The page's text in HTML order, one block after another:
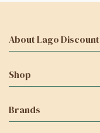
About Lago Discount
Shop
Brands